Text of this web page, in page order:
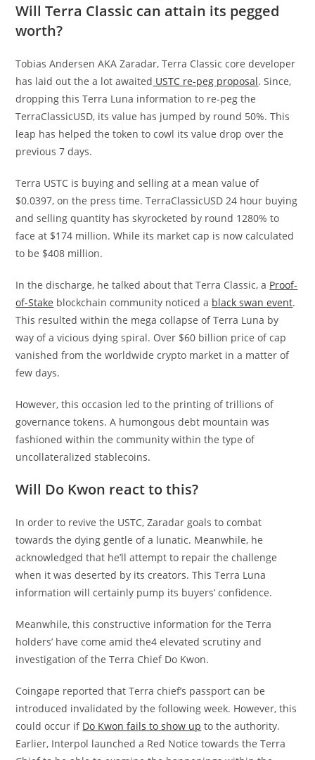
Will Terra Classic can attain its pegged
worth?
Tobias Andersen AKA Zaradar, Terra Classic core developer
has laid out the a lot awaited USTC re-peg proposal. Since,
dropping this Terra Luna information to re-peg the
TerraClassicUSD, its value has jumped by round 50%. This
leap has helped the token to cowl its value drop over the
previous 7 days.
Terra USTC is buying and selling at a mean value of
$0.0397, on the press time. TerraClassicUSD 24 hour buying
and selling quantity has skyrocketed by round 1280% to
face at $174 million. While its market cap is now calculated
to be $408 million.
In the discharge, he talked about that Terra Classic, a Proof-
of-Stake blockchain community noticed a black swan event.
This resulted within the mega collapse of Terra Luna by
way of a vicious dying spiral. Over $60 billion price of cap
vanished from the worldwide crypto market in a matter of
few days.
However, this occasion led to the printing of trillions of
governance tokens. A humongous debt mountain was
fashioned within the community within the type of
uncollateralized stablecoins.
Will Do Kwon react to this?
In order to revive the USTC, Zaradar goals to combat
towards the dying gentle of a lunatic. Meanwhile, he
acknowledged that he’ll attempt to repair the challenge
when it was deserted by its creators. This Terra Luna
information will certainly pump its buyers’ confidence.
Meanwhile, this constructive information for the Terra
holders’ have come amid the4 elevated scrutiny and
investigation of the Terra Chief Do Kwon.
Coingape reported that Terra chief’s passport can be
introduced invalidated by the following week. However, this
could occur if Do Kwon fails to show up to the authority.
Earlier, Interpol launched a Red Notice towards the Terra